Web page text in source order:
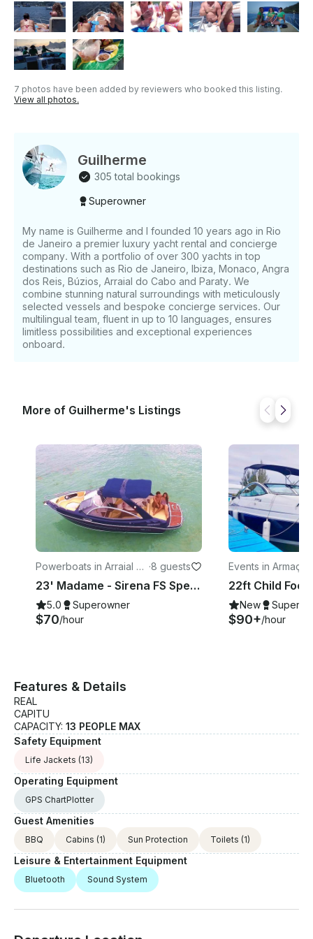
questions, we can answer those through
GetMyBoat’s messaging platform before you pay.
Just hit, “Request to Book” and send us an inquiry
for a custom offer.
7 photos have been added by reviewers who booked this listing.
View all photos.
Guilherme
305 total bookings
Superowner
My name is Guilherme and I founded 10 years ago in Rio
de Janeiro a premier luxury yacht rental and concierge
company. With a portfolio of over 300 yachts in top
destinations such as Rio de Janeiro, Ibiza, Monaco, Angra
dos Reis, Búzios, Arraial do Cabo and Paraty. We
combine stunning natural surroundings with meticulously
selected vessels and bespoke concierge services. Our
multilingual team, fluent in up to 10 languages, ensures
limitless possibilities and exceptional experiences
onboard.
More of Guilherme's Listings
Powerboats in Arraial do
Cabo
·8 guests
23' Madame - Sirena FS Speedboat Rental in Arraial do Cabo, Brazil
5.0 Superowner
$70/hour
Events in
Búzios
New
$90+/hour
Features & Details
REAL
CAPITU
CAPACITY: 13 PEOPLE MAX
Safety Equipment
Life Jackets (13)
Operating Equipment
GPS ChartPlotter
Guest Amenities
BBQ Cabins (1) Sun Protection Toilets (1)
Leisure & Entertainment Equipment
Bluetooth Sound System